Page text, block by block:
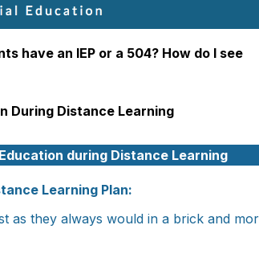
have an IEP or a 504? How do I see
During Distance Learning
during Distance Learning
Learning Plan:
as they always would in a brick and